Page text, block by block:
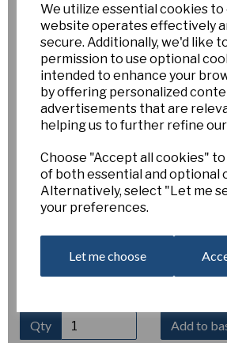
We utilize essential cookies to
website operates effectively
secure. Additionally, we'd like
permission to use optional
intended to enhance your
by offering personalized
advertisements that are
helping us to further refine
Choose "Accept all cookies"
of both essential and optional
Alternatively, select "Let me
your preferences.
Let me choose
Erythronium
Esker Farm
£8.00
Erythronium caucasicum
and contrasting dark anthers. The
Qty Add to